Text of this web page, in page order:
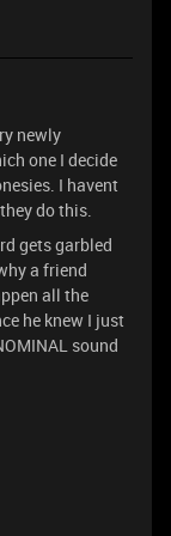
newly
one I decide
I havent
do this.
gets garbled
a friend
all the
he knew I just
sound